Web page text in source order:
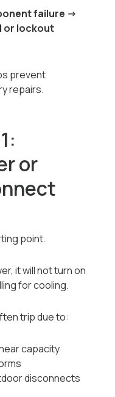
failure →
or lockout
prevent
repairs.
or
point.
it will not turn on
for cooling.
trip due to:
capacity
disconnects